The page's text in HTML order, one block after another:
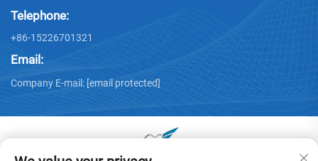
Telephone:
+86-15226701321
Email:
Company E-mail: [email protected]